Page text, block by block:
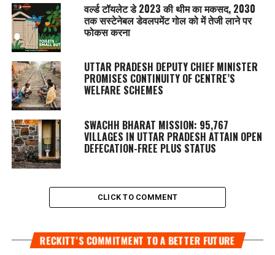
वर्ल्ड टॉयलेट डे 2023 की थीम का मकसद, 2030
तक सस्टेनेबल डेवलपमेंट गोल को में तेजी लाने पर
फोकस करना
UTTAR PRADESH DEPUTY CHIEF MINISTER
PROMISES CONTINUITY OF CENTRE’S
WELFARE SCHEMES
SWACHH BHARAT MISSION: 95,767
VILLAGES IN UTTAR PRADESH ATTAIN OPEN
DEFECATION-FREE PLUS STATUS
CLICK TO COMMENT
RECKITT’S COMMITMENT TO A BETTER FUTURE